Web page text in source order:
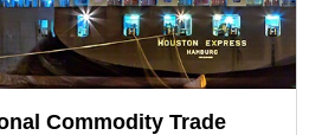
Commodity Trade